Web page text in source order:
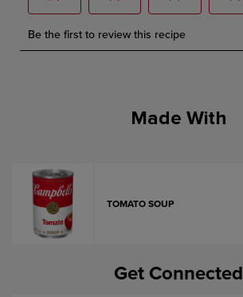
Made With
TOMATO SOUP
Get Connected